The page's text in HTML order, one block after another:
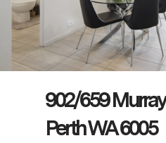
902/659
Perth WA 6005